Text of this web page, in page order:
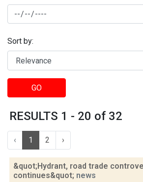
Sort by:
GO
RESULTS 1 - 20 of 32
‹ 1 2 ›
&quot;Hydrant, road trade
continues&quot; news